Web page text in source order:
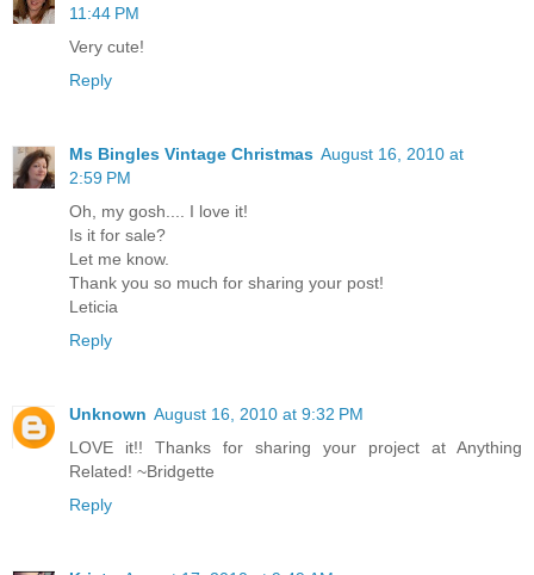
11:44 PM
Very cute!
Reply
Ms Bingles Vintage Christmas August 16, 2010 at
2:59 PM
Oh, my gosh.... I love it!
Is it for sale?
Let me know.
Thank you so much for sharing your post!
Leticia
Reply
Unknown August 16, 2010 at 9:32 PM
LOVE it!! Thanks for sharing your project at Anything
Related! ~Bridgette
Reply